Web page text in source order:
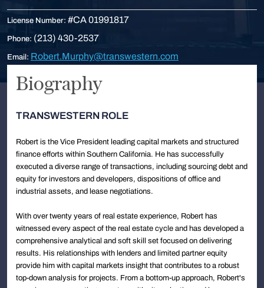
License Number: #CA 01991817
Phone: (213) 430-2537
Email: Robert.Murphy@transwestern.com
Biography
TRANSWESTERN ROLE
Robert is the Vice President leading capital markets and structured
finance efforts within Southern California. He has successfully
executed a diverse range of transactions, including sourcing debt and
equity for investors and developers, dispositions of office and
industrial assets, and lease negotiations.
With over twenty years of real estate experience, Robert has
witnessed every aspect of the real estate cycle and has developed a
comprehensive analytical and soft skill set focused on delivering
results. His relationships with lenders and limited partner equity
provide him with capital markets insight that contributes to a robust
top-down analysis for projects. From a bottom-up approach, Robert's